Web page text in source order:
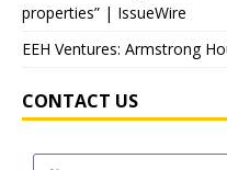
properties” | IssueWire
EEH Ventures: Armstrong
CONTACT US